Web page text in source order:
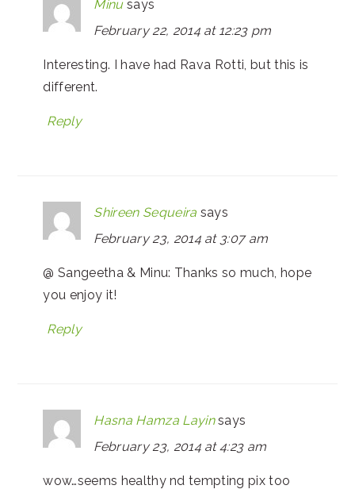
Minu says
February 22, 2014 at 12:23 pm
Interesting. I have had Rava Rotti, but this is
different.
Reply
Shireen Sequeira says
February 23, 2014 at 3:07 am
@ Sangeetha & Minu: Thanks so much, hope
you enjoy it!
Reply
Hasna Hamza Layin says
February 23, 2014 at 4:23 am
wow…seems healthy nd tempting pix too